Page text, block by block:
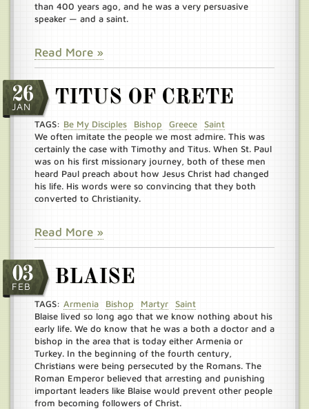
than 400 years ago, and he was a very persuasive
speaker — and a saint.
Read More »
26
JAN TITUS OF CRETE
TAGS: Be My Disciples Bishop Greece
Saint
We often imitate the people we most admire. This was
certainly the case with Timothy and Titus. When St. Paul
was on his first missionary journey, both of these men
heard Paul preach about how Jesus Christ had changed
his life. His words were so convincing that they both
converted to Christianity.
Read More »
03
FEB BLAISE
TAGS: Armenia Bishop Martyr
Saint
Blaise lived so long ago that we know nothing about his
early life. We do know that he was a both a doctor and a
bishop in the area that is today either Armenia or
Turkey. In the beginning of the fourth century,
Christians were being persecuted by the Romans. The
Roman Emperor believed that arresting and punishing
important leaders like Blaise would prevent other people
from becoming followers of Christ.